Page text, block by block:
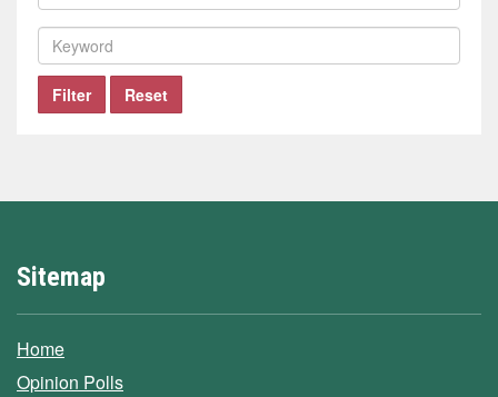
by
funder
Filter
by
keyword
Filter Reset
Sitemap
Home
Opinion Polls